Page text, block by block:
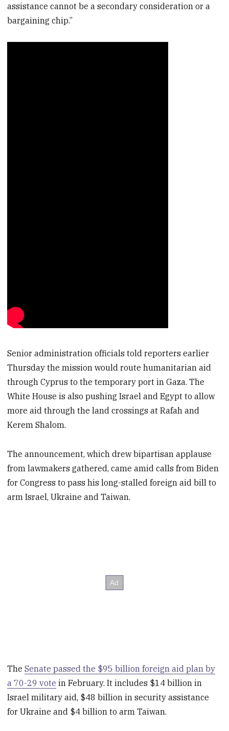
assistance cannot be a secondary consideration or a
bargaining chip.”
Senior administration officials told reporters earlier
Thursday the mission would route humanitarian aid
through Cyprus to the temporary port in Gaza. The
White House is also pushing Israel and Egypt to allow
more aid through the land crossings at Rafah and
Kerem Shalom.
The announcement, which drew bipartisan applause
from lawmakers gathered, came amid calls from Biden
for Congress to pass his long-stalled foreign aid bill to
arm Israel, Ukraine and Taiwan.
TheSenate passed the $95 billion foreign aid plan by
a 70-29 vote in February. It includes $14 billion in
Israel military aid, $48 billion in security assistance
for Ukraine and $4 billion to arm Taiwan.